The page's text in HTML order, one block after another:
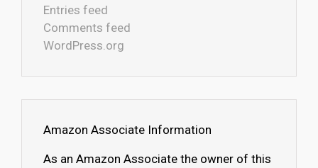
Entries feed
Comments feed
WordPress.org
Amazon Associate Information
As an Amazon Associate the owner of this